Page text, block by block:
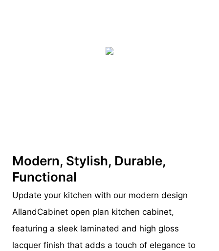
Modern, Stylish, Durable,
Functional
Update your kitchen with our modern design
AllandCabinet open plan kitchen cabinet,
featuring a sleek laminated and high gloss
lacquer finish that adds a touch of elegance to